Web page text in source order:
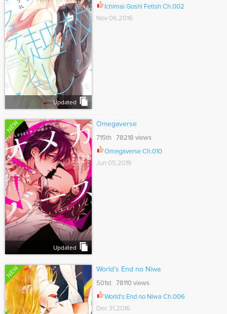
Updated
Ichimai Goshi Fetish Ch.002
Nov 06,2016
NEW
Updated
Omegaverse
715th 78218 views
Omegaverse Ch.010
Jun 05,2019
NEW World’s End no Niwa
501st 78110 views
World's End no Niwa Ch.006
Dec 31,2016